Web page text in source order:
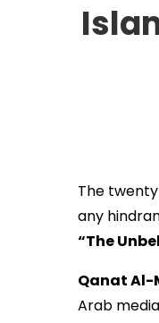
The
any
“The
Qanat Al-
Arab